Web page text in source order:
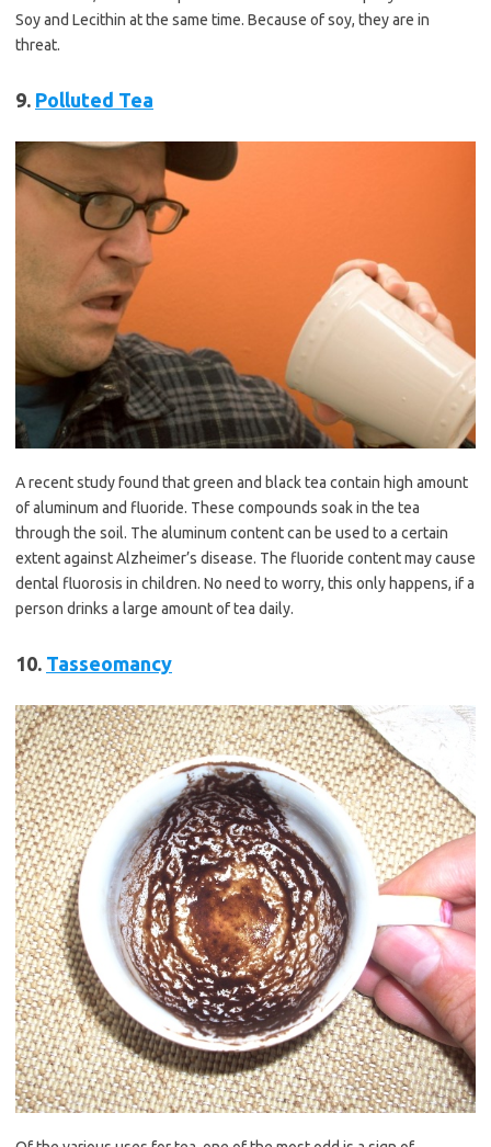
Soy and Lecithin at the same time. Because of soy, they are in
threat.
9. Polluted Tea
A recent study found that green and black tea contain high amount
of aluminum and fluoride. These compounds soak in the tea
through the soil. The aluminum content can be used to a certain
extent against Alzheimer’s disease. The fluoride content may cause
dental fluorosis in children. No need to worry, this only happens, if a
person drinks a large amount of tea daily.
10. Tasseomancy